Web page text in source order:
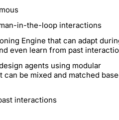
in-the-loop interactions
Engine that can adapt
even learn from past
agents using modular
can be mixed and matched
interactions